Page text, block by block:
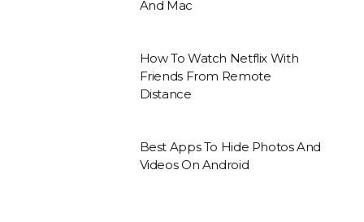
And Mac
How To Watch Netflix With
Friends From Remote
Distance
Best Apps To Hide Photos And
Videos On Android